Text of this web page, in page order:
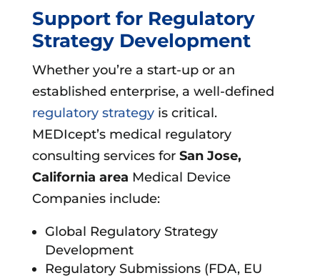
Support for Regulatory
Strategy Development
Whether you’re a start-up or an
established enterprise, a well-defined
regulatory strategyis critical.
MEDIcept’s medical regulatory
consulting services for San Jose,
California area Medical Device
Companies include:
Global Regulatory Strategy
Development
Regulatory Submissions (FDA, EU